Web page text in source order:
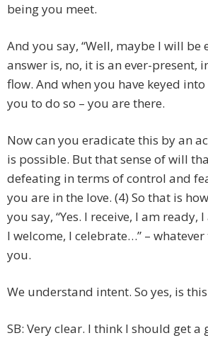
being you meet.
And you say, “Well, maybe I will be
answer is, no, it is an ever-present,
flow. And when you have keyed
you to do so – you are there.
Now can you eradicate this by an
is possible. But that sense of will
defeating in terms of control and
you are in the love. (4) So that is
you say, “Yes. I receive, I am ready,
I welcome, I celebrate…” –
you.
We understand intent. So yes, is
SB: Very clear. I think I should get